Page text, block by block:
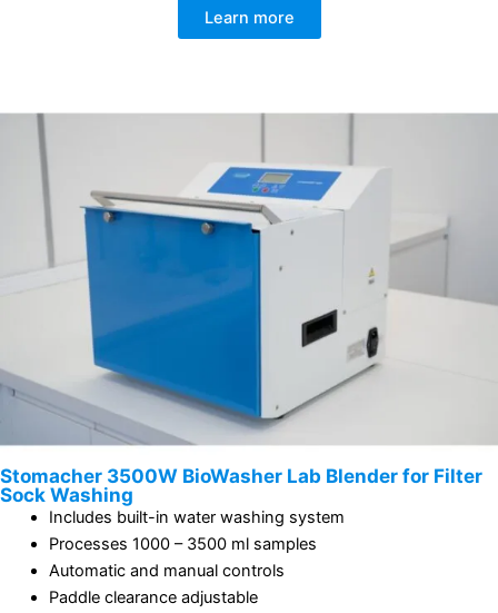
Learn more
Stomacher 3500W BioWasher Lab Blender for Filter
Sock Washing
Includes built-in water washing system
Processes 1000 – 3500 ml samples
Automatic and manual controls
Paddle clearance adjustable